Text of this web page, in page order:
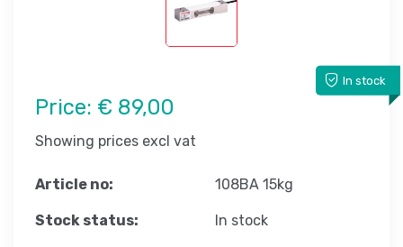
In stock
Price: € 89,00
Showing prices excl vat
Article no: 108BA 15kg
Stock status: In stock